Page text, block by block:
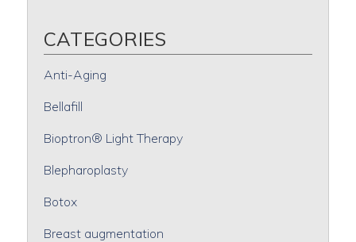
CATEGORIES
Anti-Aging
Bellafill
Bioptron® Light Therapy
Blepharoplasty
Botox
Breast augmentation